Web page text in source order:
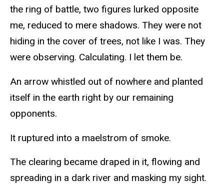
the ring of battle, two figures lurked opposite
me, reduced to mere shadows. They were not
hiding in the cover of trees, not like I was. They
were observing. Calculating. I let them be.
An arrow whistled out of nowhere and planted
itself in the earth right by our remaining
opponents.
It ruptured into a maelstrom of smoke.
The clearing became draped in it, flowing and
spreading in a dark river and masking my sight.